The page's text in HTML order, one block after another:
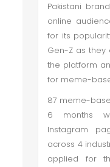
Pakistani
online
for its
Gen-Z as
the platform
for meme-
87 meme-
6 months
Instagram
across 4
applied for